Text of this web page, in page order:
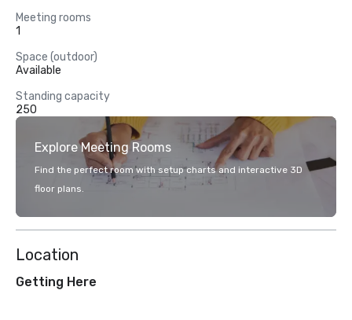
Meeting rooms
1
Space (outdoor)
Available
Standing capacity
250
Explore Meeting Rooms
Find the perfect room with setup charts and interactive 3D
floor plans.
Location
Getting Here